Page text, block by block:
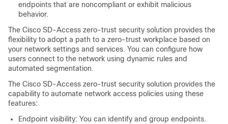
endpoints that are noncompliant or exhibit malicious
behavior.
The Cisco SD-Access zero-trust security solution provides the
flexibility to adopt a path to a zero-trust workplace based on
your network settings and services. You can configure how
users connect to the network using dynamic rules and
automated segmentation.
The Cisco SD-Access zero-trust security solution provides the
capability to automate network access policies using these
features:
Endpoint visibility: You can identify and group endpoints.